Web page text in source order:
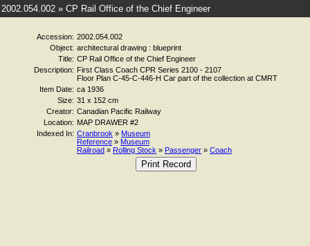
2002.054.002 » CP Rail Office of the Chief Engineer
Accession: 2002.054.002
Object: architectural drawing : blueprint
Title: CP Rail Office of the Chief Engineer
Description: First Class Coach CPR Series 2100 - 2107
Floor Plan C-45-C-446-H Car part of the collection at CMRT
Item Date: ca 1936
Size: 31 x 152 cm
Creator: Canadian Pacific Railway
Location: MAP DRAWER #2
Indexed In: Cranbrook » Museum
Reference » Museum
Railroad » Rolling Stock » Passenger » Coach